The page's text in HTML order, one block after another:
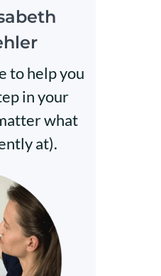
to help you
in your
what
at).